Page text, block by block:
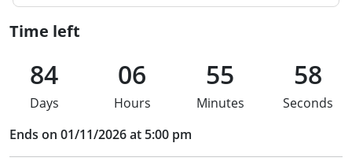
Time left
84
Days
06
Hours
55
Minutes
57
Seconds
Ends on 01/11/2026 at 5:00 pm